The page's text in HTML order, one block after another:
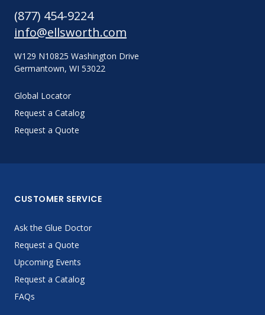
(877) 454-9224
info@ellsworth.com
W129 N10825 Washington Drive
Germantown, WI 53022
Global Locator
Request a Catalog
Request a Quote
CUSTOMER SERVICE
Ask the Glue Doctor
Request a Quote
Upcoming Events
Request a Catalog
FAQs